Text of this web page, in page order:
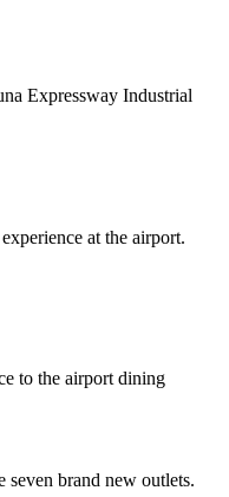
Expressway Industrial
at the airport.
to the airport dining
brand new outlets.